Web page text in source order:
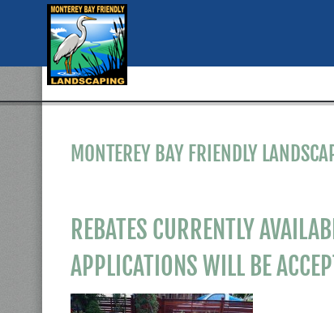
MONTEREY BAY FRIENDLY
REBATES CURRENTLY
APPLICATIONS WILL BE